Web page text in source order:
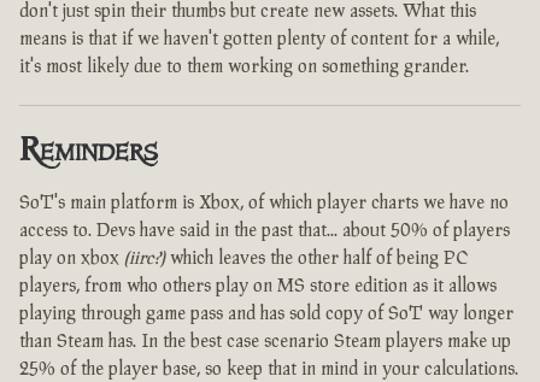
don't just spin their thumbs but create new assets. What this
means is that if we haven't gotten plenty of content for a while,
it's most likely due to them working on something grander.
Reminders
SoT's main platform is Xbox, of which player charts we have no
access to. Devs have said in the past that... about 50% of players
play on xbox (iirc?)which leaves the other half of being PC
players, from who others play on MS store edition as it allows
playing through game pass and has sold copy of SoT way longer
than Steam has. In the best case scenario Steam players make up
25% of the player base, so keep that in mind in your calculations.